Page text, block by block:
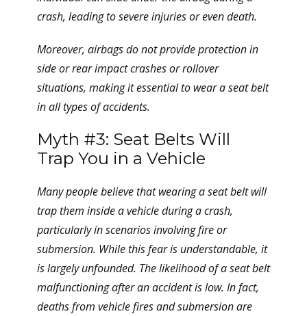
crash, leading to severe injuries or even death.
Moreover, airbags do not provide protection in
side or rear impact crashes or rollover
situations, making it essential to wear a seat belt
in all types of accidents.
Myth #3: Seat Belts Will
Trap You in a Vehicle
Many people believe that wearing a seat belt will
trap them inside a vehicle during a crash,
particularly in scenarios involving fire or
submersion. While this fear is understandable, it
is largely unfounded. The likelihood of a seat belt
malfunctioning after an accident is low. In fact,
deaths from vehicle fires and submersion are